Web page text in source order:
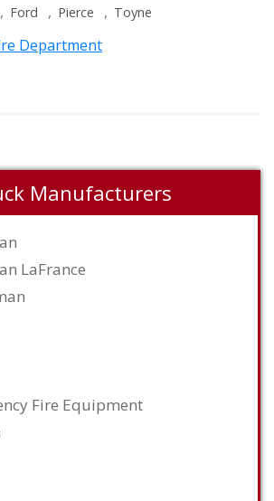
, Ford , Pierce , Toyne
Department
Manufacturers
LaFrance
Fire Equipment